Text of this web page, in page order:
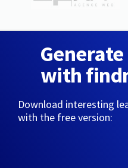
with
Download interesting
with the free version: